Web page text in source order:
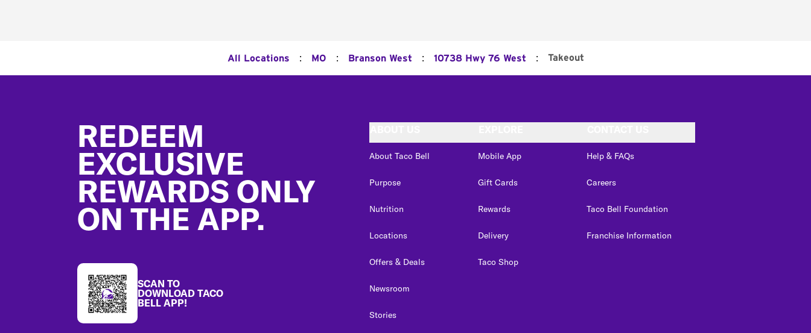
All Locations : MO : Branson West : 10738 Hwy 76 West : Takeout
REDEEM
EXCLUSIVE
REWARDS ONLY
ON THE APP.
SCAN TO
DOWNLOAD TACO
BELL APP!
About Taco Bell
Purpose
Nutrition
Locations
Offers & Deals
Newsroom
Stories
Mobile App
Gift Cards
Rewards
Delivery
Taco Shop
Help & FAQs
Careers
Taco Bell Foundation
Franchise Information